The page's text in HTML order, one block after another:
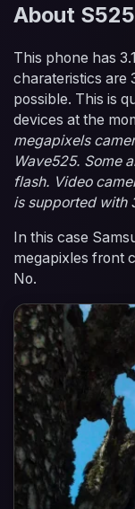
About
This phone has
charateristics are
possible. This is
devices at the
megapixels
Wave525. Some
flash. Video
is supported with
In this case
megapixles front
No.